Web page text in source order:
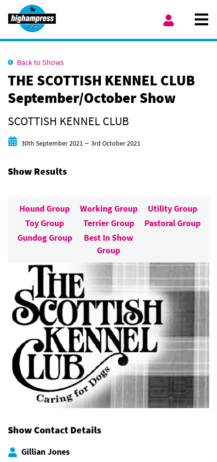
Skip to content
Back to Shows
THE SCOTTISH KENNEL CLUB
September/October Show
SCOTTISH KENNEL CLUB
Start date
30th September 2021 – End date
3rd October 2021
Show Results
Hound Group Working Group
Utility Group
Toy Group
Terrier Group
Pastoral Group
Gundog Group
Best In Show
Group
Show Contact Details
Gillian Jones